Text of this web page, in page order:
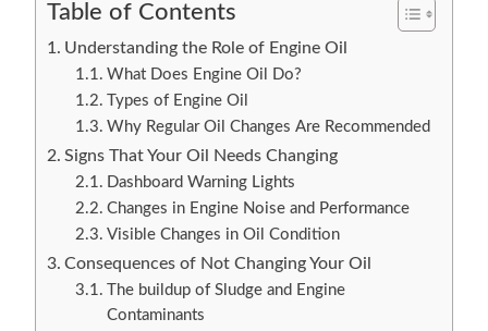
Table of Contents
Understanding the Role of Engine Oil
What Does Engine Oil Do?
Types of Engine Oil
Why Regular Oil Changes Are Recommended
Signs That Your Oil Needs Changing
Dashboard Warning Lights
Changes in Engine Noise and Performance
Visible Changes in Oil Condition
Consequences of Not Changing Your Oil
The buildup of Sludge and Engine
Contaminants